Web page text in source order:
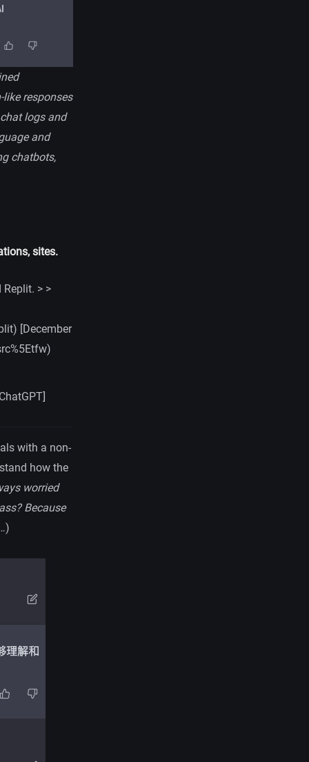
responses
logs and
and
chatbots,
sites.
> >
[December
with a non-
how the
worried
Because